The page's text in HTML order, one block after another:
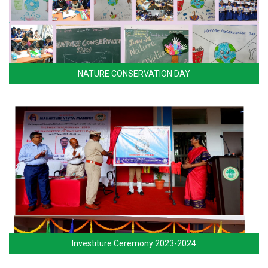
NATURE CONSERVATION DAY
Investiture Ceremony 2023-2024